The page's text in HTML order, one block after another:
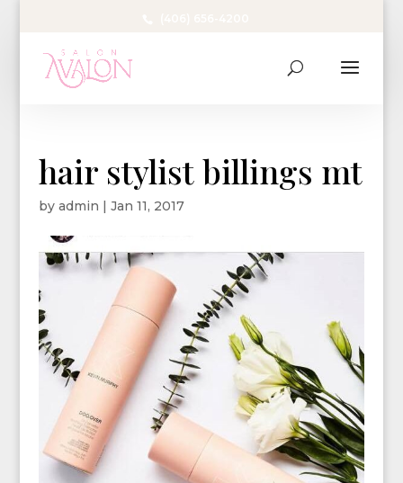
hair stylist billings mt
by admin | Jan 11, 2017